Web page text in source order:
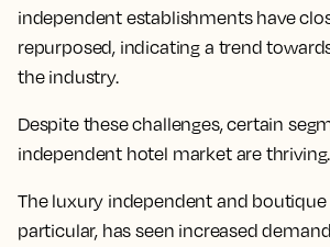
independent establishments have
repurposed, indicating a trend
the industry.​
Despite these challenges, certain
independent hotel market are thriving.
The luxury independent and boutique
particular, has seen increased